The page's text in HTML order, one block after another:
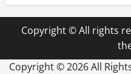
Copyright © All rights
Copyright ©2026 All